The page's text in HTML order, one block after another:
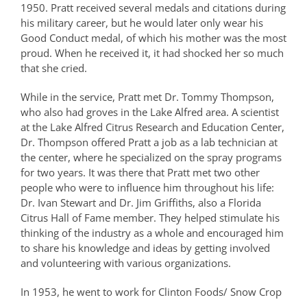
1950. Pratt received several medals and citations during
his military career, but he would later only wear his
Good Conduct medal, of which his mother was the most
proud. When he received it, it had shocked her so much
that she cried.
While in the service, Pratt met Dr. Tommy Thompson,
who also had groves in the Lake Alfred area. A scientist
at the Lake Alfred Citrus Research and Education Center,
Dr. Thompson offered Pratt a job as a lab technician at
the center, where he specialized on the spray programs
for two years. It was there that Pratt met two other
people who were to influence him throughout his life:
Dr. Ivan Stewart and Dr. Jim Griffiths, also a Florida
Citrus Hall of Fame member. They helped stimulate his
thinking of the industry as a whole and encouraged him
to share his knowledge and ideas by getting involved
and volunteering with various organizations.
In 1953, he went to work for Clinton Foods/ Snow Crop